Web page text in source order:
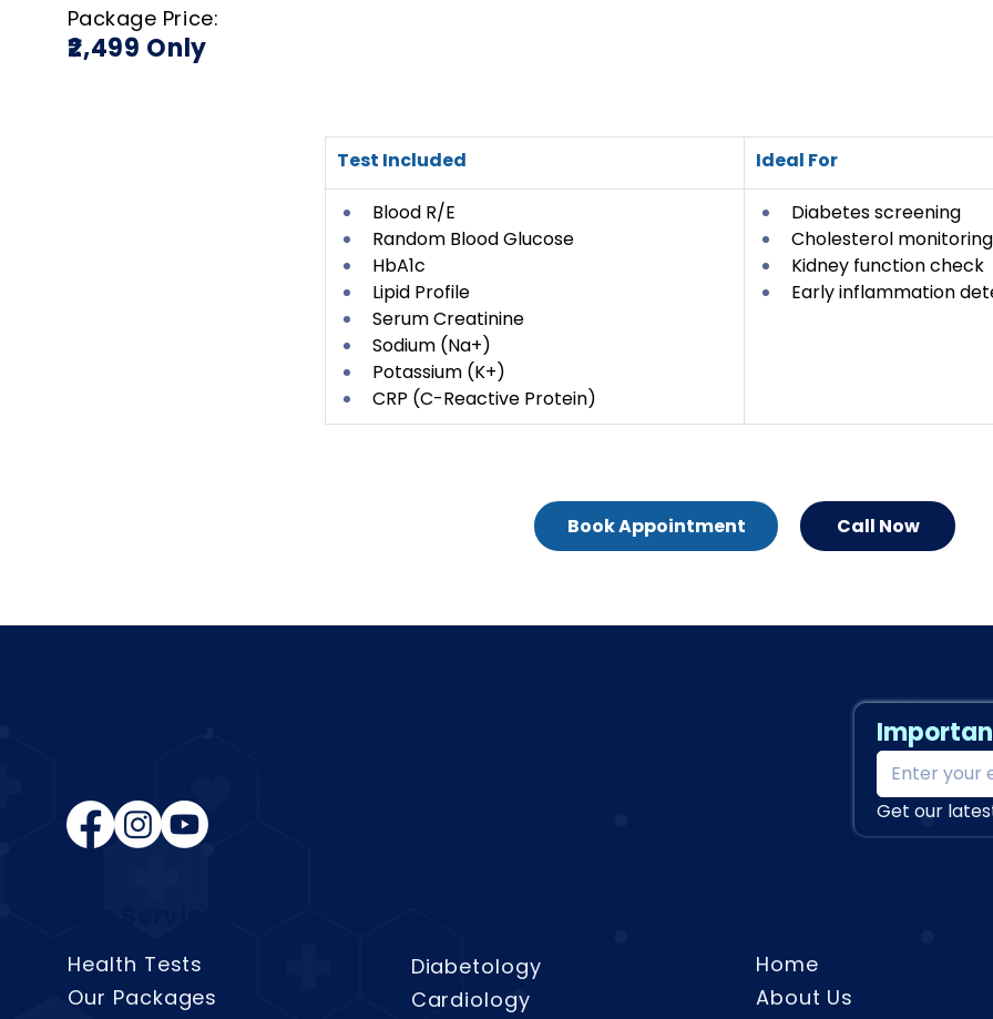
Package Price:
₹2,499 Only
Test Included Ideal For
Blood R/E
Random Blood Glucose
HbA1c
Lipid Profile
Serum Creatinine
Sodium (Na+)
Potassium (K+)
CRP (C-Reactive Protein)
Diabetes screening
Cholesterol monitoring
Kidney function check
Early inflammation
Book Appointment Call Now
Get our
Health Tests
Our Packages
Diabetology
Cardiology
Home
About Us